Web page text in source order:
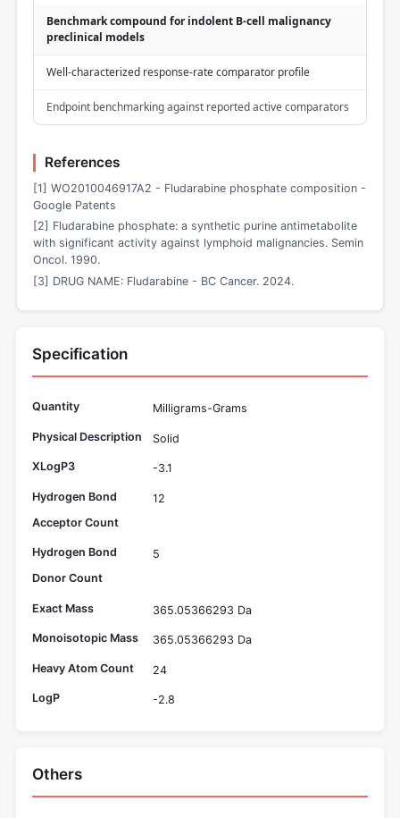
Benchmark compound for indolent B-cell malignancy
preclinical models
Well-characterized response-rate comparator profile
Endpoint benchmarking against reported active comparators
References
[1] WO2010046917A2 - Fludarabine phosphate composition -
Google Patents
[2] Fludarabine phosphate: a synthetic purine antimetabolite
with significant activity against lymphoid malignancies. Semin
Oncol. 1990.
[3] DRUG NAME: Fludarabine - BC Cancer. 2024.
Specification
Quantity Milligrams-Grams
Physical Description Solid
XLogP3 -3.1
Hydrogen Bond
Acceptor Count
12
Hydrogen Bond
Donor Count
5
Exact Mass 365.05366293 Da
Monoisotopic Mass 365.05366293 Da
Heavy Atom Count 24
LogP -2.8
Others